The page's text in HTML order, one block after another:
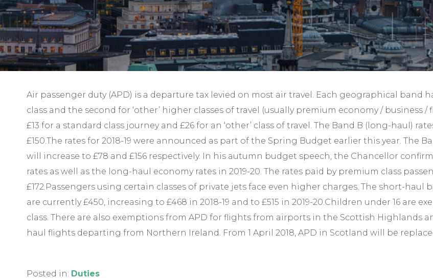
Year-End
Your FD
Air passenger duty (APD) is a departure tax levied on most air travel. Each geographical band
class and the second for ‘other’ higher classes of travel (usually premium economy / business
£13 for a standard class journey and £26 for an ‘other’ class of travel. The Band B (long-haul)
£150.The rates for 2018-19 were announced as part of the Spring Budget earlier this year. The
will increase to £78 and £156 respectively. In his autumn budget speech, the Chancellor
rates as well as the long-haul economy rates in 2019-20. The rates paid by premium class
£172.Passengers using certain classes of private jets face even higher charges. The short-
are currently £450, increasing to £468 in 2018-19 and to £515 in 2019-20.Children under 16 are
class. There are also exemptions from APD for flights from airports in the Scottish Highlands
haul flights departing from Northern Ireland. From 1 April 2018, APD in Scotland will be
Posted in: Duties